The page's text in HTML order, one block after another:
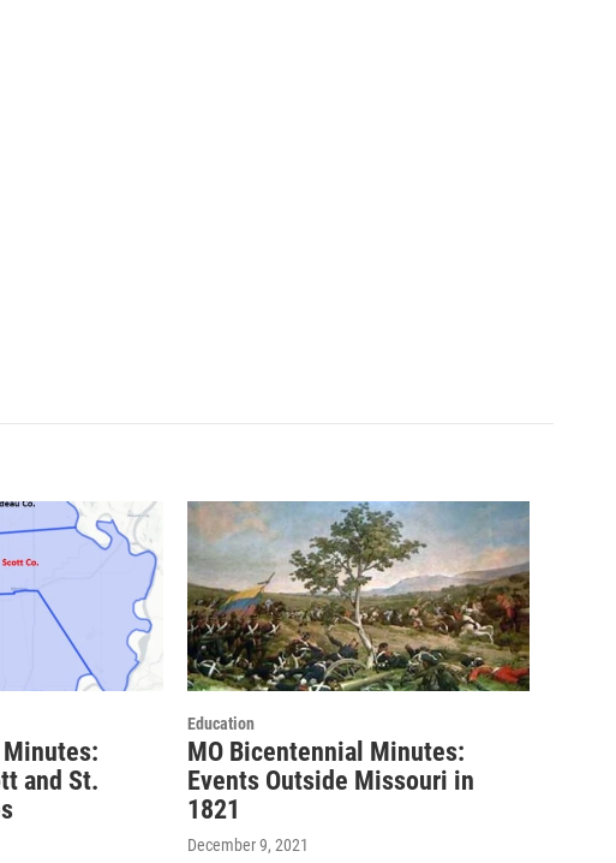
Minutes:
and St.
Education
MO Bicentennial Minutes:
Events Outside Missouri in
1821
December 9, 2021